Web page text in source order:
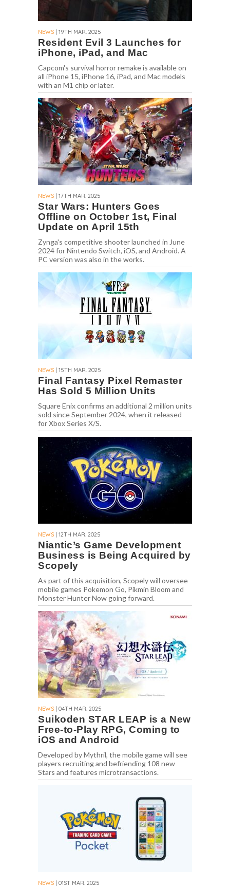
NEWS | 19TH MAR. 2025
Resident Evil 3 Launches for
iPhone, iPad, and Mac
Capcom's survival horror remake is available on
all iPhone 15, iPhone 16, iPad, and Mac models
with an M1 chip or later.
NEWS | 17TH MAR. 2025
Star Wars: Hunters Goes
Offline on October 1st, Final
Update on April 15th
Zynga's competitive shooter launched in June
2024 for Nintendo Switch, iOS, and Android. A
PC version was also in the works.
NEWS | 15TH MAR. 2025
Final Fantasy Pixel Remaster
Has Sold 5 Million Units
Square Enix confirms an additional 2 million units
sold since September 2024, when it released
for Xbox Series X/S.
NEWS | 12TH MAR. 2025
Niantic’s Game Development
Business is Being Acquired by
Scopely
As part of this acquisition, Scopely will oversee
mobile games Pokemon Go, Pikmin Bloom and
Monster Hunter Now going forward.
NEWS | 04TH MAR. 2025
Suikoden STAR LEAP is a New
Free-to-Play RPG, Coming to
iOS and Android
Developed by Mythril, the mobile game will see
players recruiting and befriending 108 new
Stars and features microtransactions.
NEWS | 01ST MAR. 2025